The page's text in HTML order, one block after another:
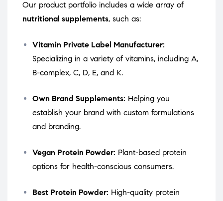
Our product portfolio includes a wide array of
nutritional supplements, such as:
Vitamin Private Label Manufacturer:
Specializing in a variety of vitamins, including A,
B-complex, C, D, E, and K.
Own Brand Supplements: Helping you
establish your brand with custom formulations
and branding.
Vegan Protein Powder: Plant-based protein
options for health-conscious consumers.
Best Protein Powder: High-quality protein